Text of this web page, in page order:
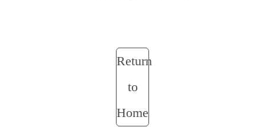
Return
to
Home